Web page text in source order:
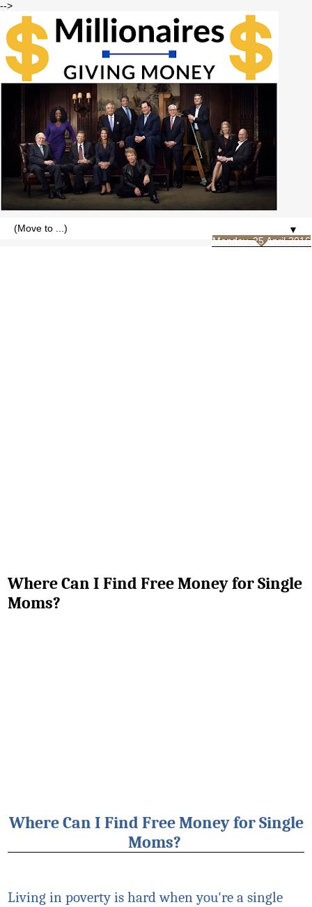
-->
▼
Monday, 25 April 2016
Where Can I Find Free Money for Single
Moms?
Where Can I Find Free Money for Single
Moms?
Living in poverty is hard when you're a single